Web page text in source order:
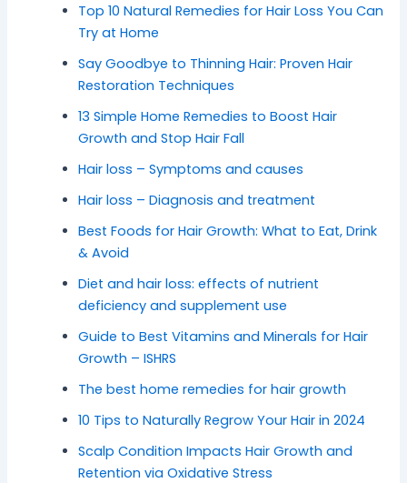
Top 10 Natural Remedies for Hair Loss You Can
Try at Home
Say Goodbye to Thinning Hair: Proven Hair
Restoration Techniques
13 Simple Home Remedies to Boost Hair
Growth and Stop Hair Fall
Hair loss – Symptoms and causes
Hair loss – Diagnosis and treatment
Best Foods for Hair Growth: What to Eat, Drink
& Avoid
Diet and hair loss: effects of nutrient
deficiency and supplement use
Guide to Best Vitamins and Minerals for Hair
Growth – ISHRS
The best home remedies for hair growth
10 Tips to Naturally Regrow Your Hair in 2024
Scalp Condition Impacts Hair Growth and
Retention via Oxidative Stress